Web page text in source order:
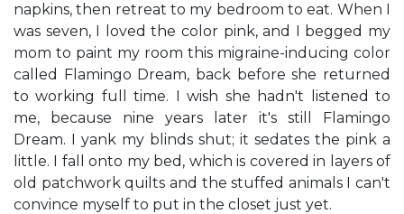
napkins, then retreat to my bedroom to eat. When I
was seven, I loved the color pink, and I begged my
mom to paint my room this migraine-inducing color
called Flamingo Dream, back before she returned
to working full time. I wish she hadn't listened to
me, because nine years later it's still Flamingo
Dream. I yank my blinds shut; it sedates the pink a
little. I fall onto my bed, which is covered in layers of
old patchwork quilts and the stuffed animals I can't
convince myself to put in the closet just yet.